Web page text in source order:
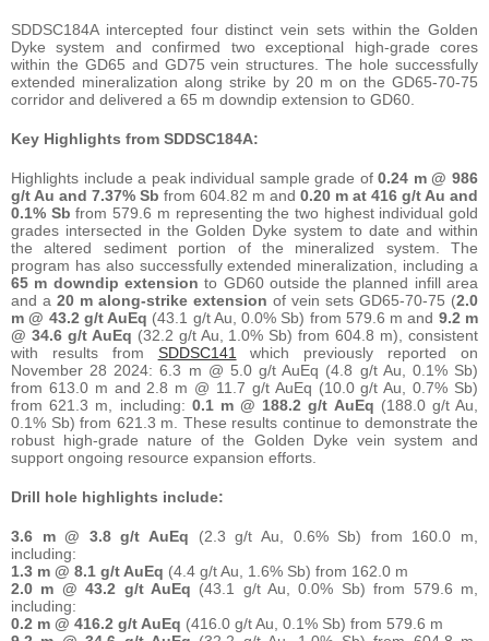
SDDSC184A intercepted four distinct vein sets within the Golden
Dyke system and confirmed two exceptional high-grade cores
within the GD65 and GD75 vein structures. The hole successfully
extended mineralization along strike by 20 m on the GD65-70-75
corridor and delivered a 65 m downdip extension to GD60.
Key Highlights from SDDSC184A:
Highlights include a peak individual sample grade of0.24 m @ 986
g/t Au and 7.37% Sb from 604.82 m and 0.20 m at 416 g/t Au and
0.1% Sb from 579.6 m representing the two highest individual gold
grades intersected in the Golden Dyke system to date and within
the altered sediment portion of the mineralized system. The
program has also successfully extended mineralization, including a
65 m downdip extension to GD60 outside the planned infill area
and a 20 m along-strike extension of vein sets GD65-70-75 (2.0
m @ 43.2 g/t AuEq (43.1 g/t Au, 0.0% Sb) from 579.6 m and 9.2 m
@ 34.6 g/t AuEq (32.2 g/t Au, 1.0% Sb) from 604.8 m), consistent
with results from SDDSC141
which previously reported on
November 28 2024: 6.3 m @ 5.0 g/t AuEq (4.8 g/t Au, 0.1% Sb)
from 613.0 m and 2.8 m @ 11.7 g/t AuEq (10.0 g/t Au, 0.7% Sb)
from 621.3 m, including: 0.1 m @ 188.2 g/t AuEq (188.0 g/t Au,
0.1% Sb) from 621.3 m. These results continue to demonstrate the
robust high-grade nature of the Golden Dyke vein system and
support ongoing resource expansion efforts.
Drill hole highlights include:
3.6 m @ 3.8 g/t AuEq (2.3 g/t Au, 0.6% Sb) from 160.0 m,
including:
1.3 m @ 8.1 g/t AuEq (4.4 g/t Au, 1.6% Sb) from 162.0 m
2.0 m @ 43.2 g/t AuEq (43.1 g/t Au, 0.0% Sb) from 579.6 m,
including:
0.2 m @ 416.2 g/t AuEq (416.0 g/t Au, 0.1% Sb) from 579.6 m